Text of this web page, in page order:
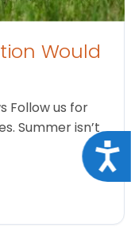
Would
Follow us for
Summer isn’t